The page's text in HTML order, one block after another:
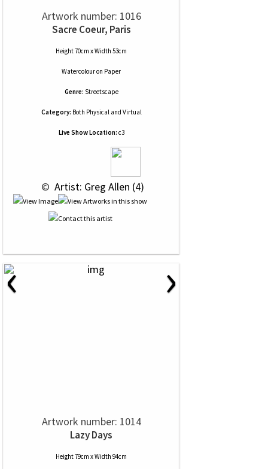
Artwork number: 1016
Sacre Coeur, Paris
Height 70cm x Width 53cm
Watercolouron Paper
Genre: Streetscape
Category: Both Physical and Virtual
Live Show Location: c3
© Artist: Greg Allen (4)
‹ ›
Artwork number: 1014
Lazy Days
Height 79cm x Width 94cm